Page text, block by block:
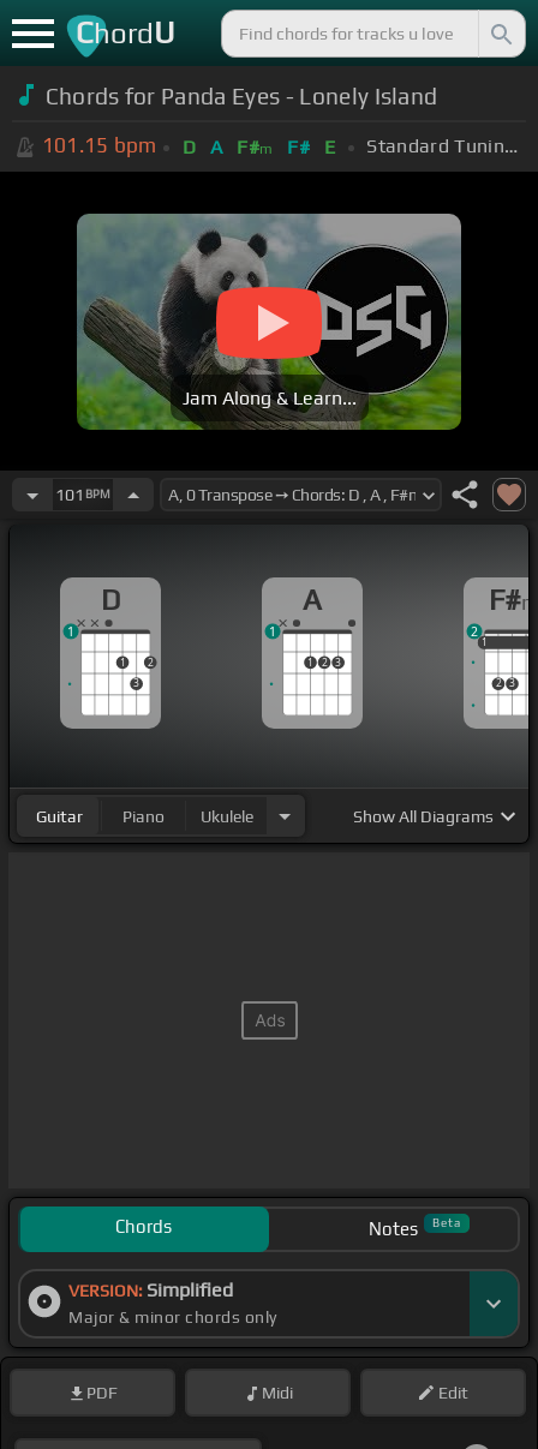
ChordU
Chords for Panda Eyes - Lonely Island
101.15 bpm D A F#m F# E Standard Tuning (EADGBE)
Jam Along & Learn...
101 BPM
D
1
3
2
1
A
1 2 3
1
F#
1
2 3
1
2
Guitar Piano Ukulele ShowAll Diagrams
Chords Notes Beta
VERSION: Simplified
Major & minor chords only
PDF Midi Edit